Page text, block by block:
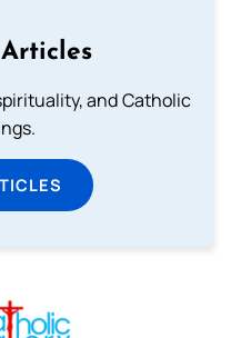
and Catholic